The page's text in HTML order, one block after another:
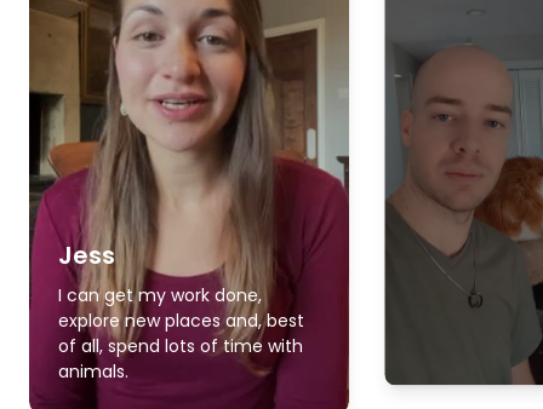
Jess
I can get my work done,
explore new places and, best
of all, spend lots of time with
animals.